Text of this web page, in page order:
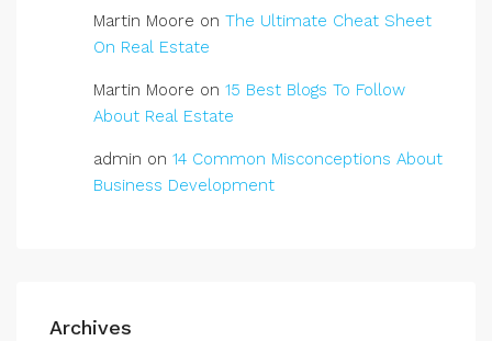
Martin Moore on The Ultimate Cheat Sheet
On Real Estate
Martin Moore on 15 Best Blogs To Follow
About Real Estate
admin on 14 Common Misconceptions About
Business Development
Archives